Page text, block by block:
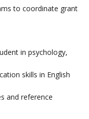
to coordinate grant
in psychology,
skills in English
and reference